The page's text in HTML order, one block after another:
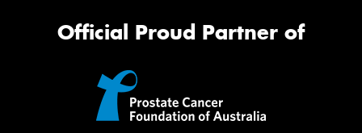
Official Proud Partner of